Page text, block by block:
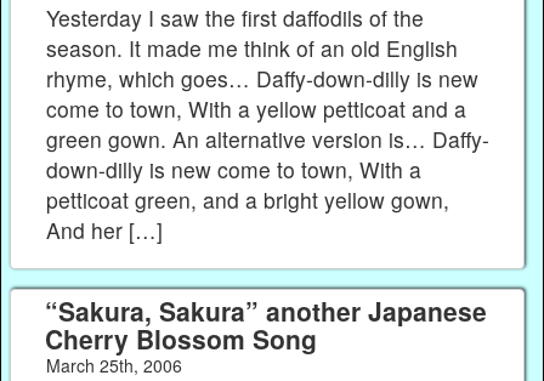
Yesterday I saw the first daffodils of the
season. It made me think of an old English
rhyme, which goes… Daffy-down-dilly is new
come to town, With a yellow petticoat and a
green gown. An alternative version is… Daffy-
down-dilly is new come to town, With a
petticoat green, and a bright yellow gown,
And her […]
“Sakura, Sakura” another Japanese
Cherry Blossom Song
March 25th, 2006